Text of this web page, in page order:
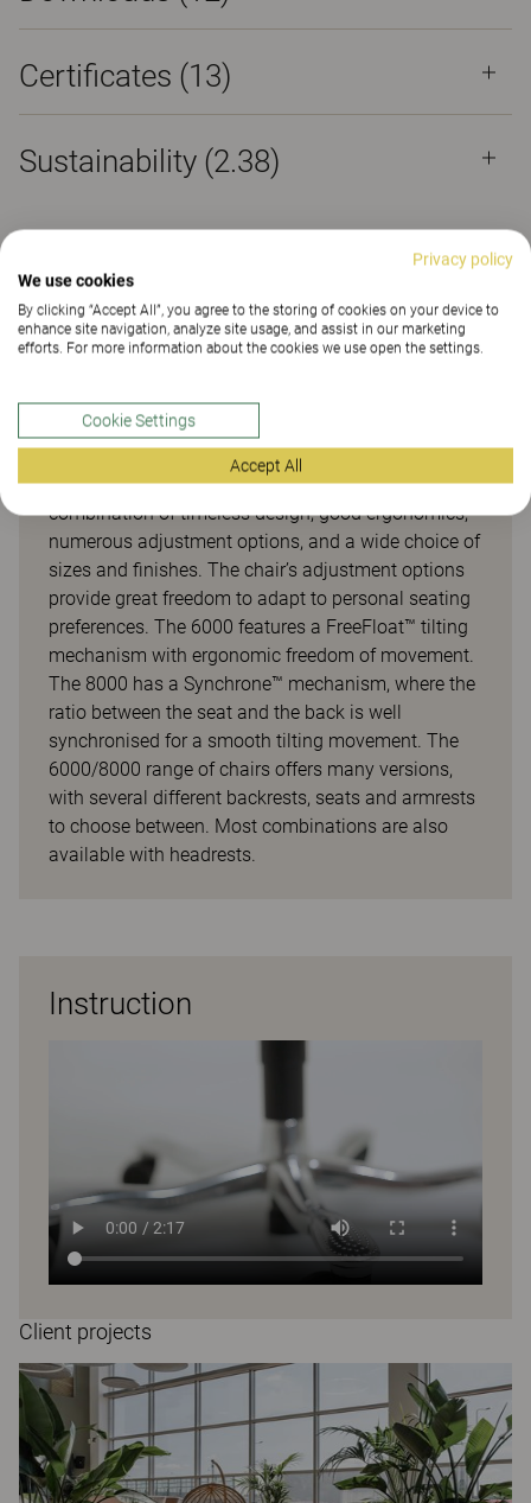
Certificates (13)
Sustainability (2.38)
Task chair – popular for
decades
The 6000/8000 has been one of our most popular
task chairs for almost 30 years. Since their launch,
they’ve sold more than two million units. One
reason for this success is the unbeatable
combination of timeless design, good ergonomics,
numerous adjustment options, and a wide choice of
sizes and finishes. The chair’s adjustment options
provide great freedom to adapt to personal seating
preferences. The 6000 features a FreeFloat™ tilting
mechanism with ergonomic freedom of movement.
The 8000 has a Synchrone™ mechanism, where the
ratio between the seat and the back is well
synchronised for a smooth tilting movement. The
6000/8000 range of chairs offers many versions,
with several different backrests, seats and armrests
to choose between. Most combinations are also
available with headrests.
Instruction
Client projects
Privacy policy
We use cookies
By clicking “Accept All”, you agree to the storing of cookies on your device to
enhance site navigation, analyze site usage, and assist in our marketing
efforts. For more information about the cookies we use open the settings.
Cookie Settings
Accept All